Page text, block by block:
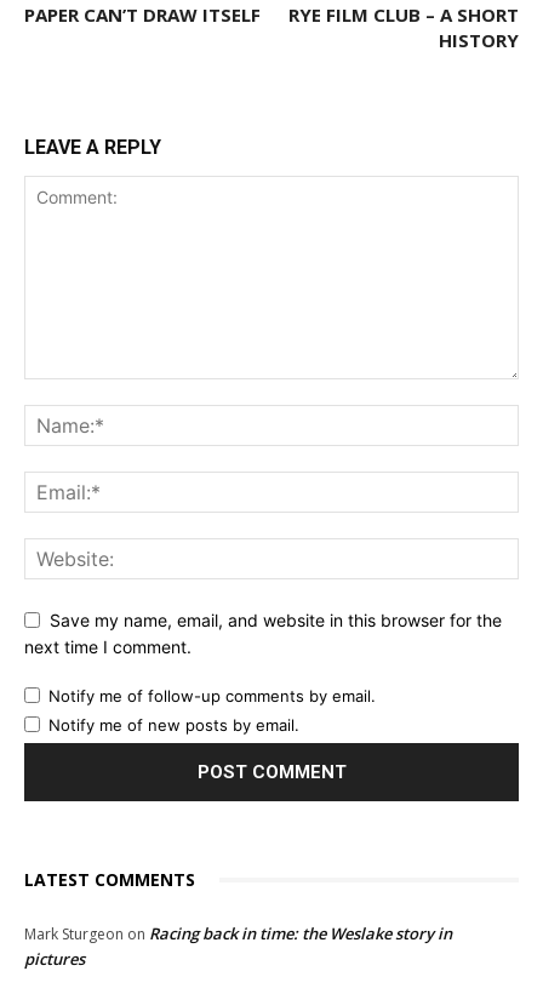
PAPER CAN’T DRAW ITSELF
RYE FILM CLUB – A SHORT
HISTORY
LEAVE A REPLY
Save my name, email, and website in this browser for the
next time I comment.
Notify me of follow-up comments by email.
Notify me of new posts by email.
LATEST COMMENTS
Mark Sturgeon on Racing back in time: the Weslake story in
pictures